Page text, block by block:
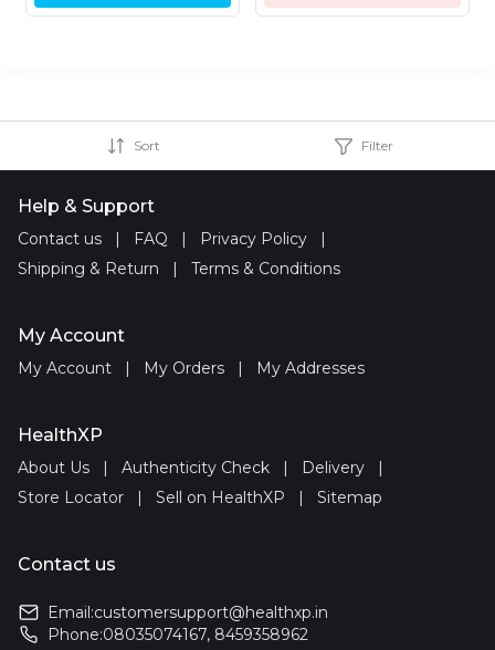
Sort Filter
Help & Support
Contact us | FAQ | Privacy Policy
|
Shipping & Return
| Terms & Conditions
My Account
My Account | My Orders | My Addresses
HealthXP
About Us | Authenticity Check | Delivery
|
Store Locator
| Sell on HealthXP | Sitemap
Contact us
Email:customersupport@healthxp.in
Phone:08035074167, 8459358962